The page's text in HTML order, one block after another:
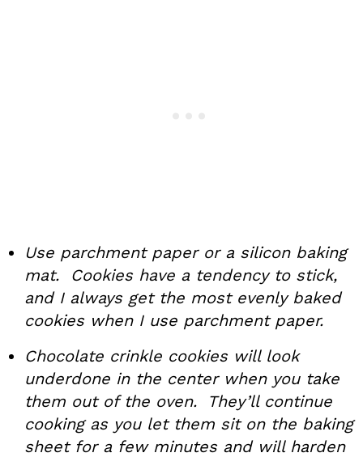
Use parchment paper or a silicon baking
mat. Cookies have a tendency to stick,
and I always get the most evenly baked
cookies when I use parchment paper.
Chocolate crinkle cookies will look
underdone in the center when you take
them out of the oven. They’ll continue
cooking as you let them sit on the baking
sheet for a few minutes and will harden